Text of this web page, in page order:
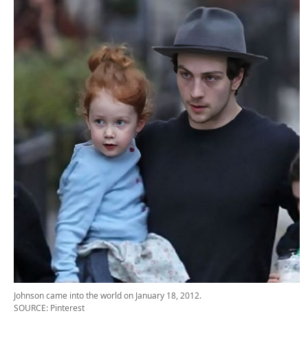
Johnson came into the world on January 18, 2012.
SOURCE: Pinterest